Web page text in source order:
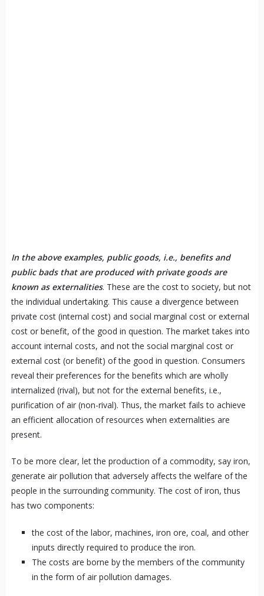
In the above examples, public goods, i.e., benefits and
public bads that are produced with private goods are
known as externalities. These are the cost to society, but not
the individual undertaking. This cause a divergence between
private cost (internal cost) and social marginal cost or external
cost or benefit, of the good in question. The market takes into
account internal costs, and not the social marginal cost or
external cost (or benefit) of the good in question. Consumers
reveal their preferences for the benefits which are wholly
internalized (rival), but not for the external benefits, i.e.,
purification of air (non-rival). Thus, the market fails to achieve
an efficient allocation of resources when externalities are
present.
To be more clear, let the production of a commodity, say iron,
generate air pollution that adversely affects the welfare of the
people in the surrounding community. The cost of iron, thus
has two components:
the cost of the labor, machines, iron ore, coal, and other
inputs directly required to produce the iron.
The costs are borne by the members of the community
in the form of air pollution damages.